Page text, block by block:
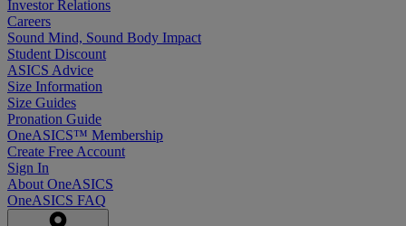
Investor Relations
Careers
Sound Mind, Sound Body Impact
Student Discount
ASICS Advice
Size Information
Size Guides
Pronation Guide
OneASICS™ Membership
Create Free Account
Sign In
About OneASICS
OneASICS FAQ